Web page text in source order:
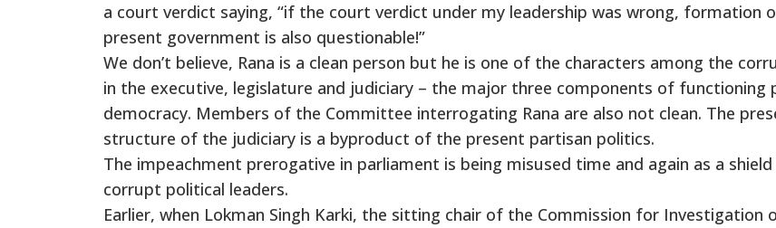
a court verdict saying, “if the court verdict under my leadership was wrong, formation
present government is also questionable!”
We don’t believe, Rana is a clean person but he is one of the characters among the
in the executive, legislature and judiciary – the major three components of functioning
democracy. Members of the Committee interrogating Rana are also not clean. The
structure of the judiciary is a byproduct of the present partisan politics.
The impeachment prerogative in parliament is being misused time and again as a
corrupt political leaders.
Earlier, when Lokman Singh Karki, the sitting chair of the Commission for Investigation